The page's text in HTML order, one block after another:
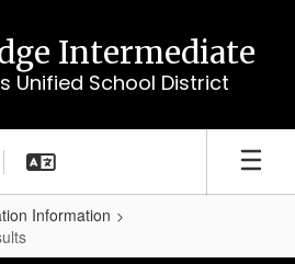
Intermediate
Unified School District
Information